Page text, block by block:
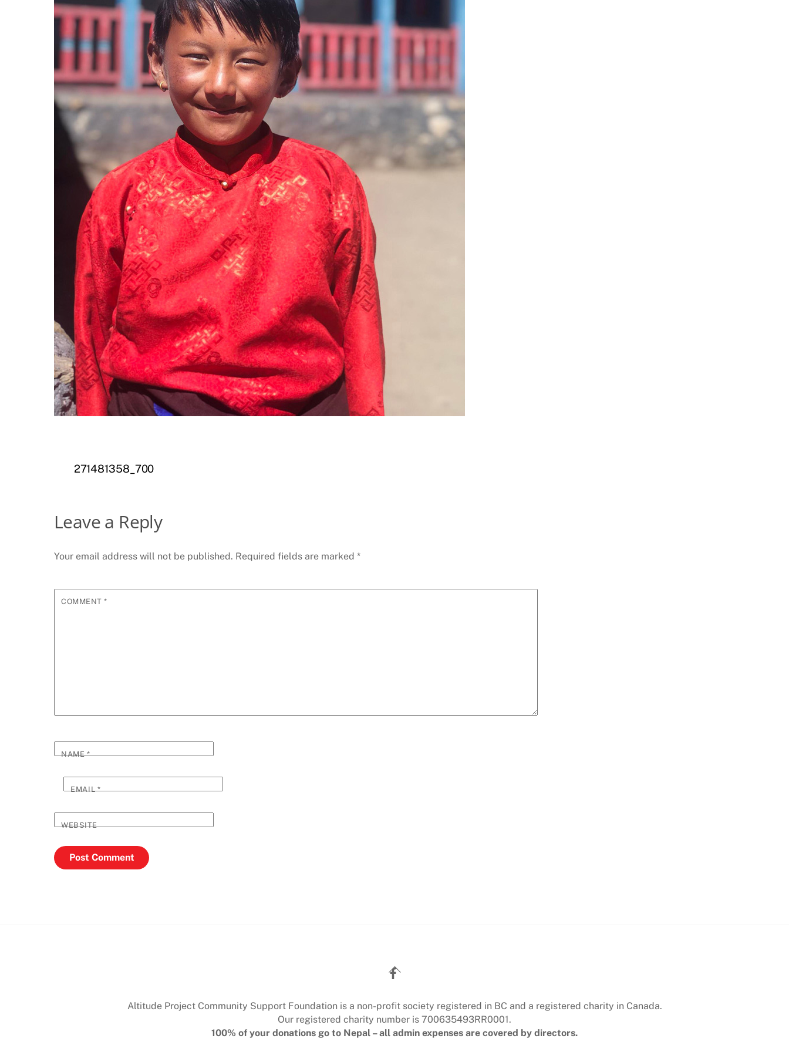
271481358_700
Leave a Reply
Your email address will not be published. Required fields are marked *
COMMENT*
NAME*
EMAIL*
WEBSITE
Back
To
Altitude Project Community Support Foundation is a non-profit society registered in BC and a registered charity in Canada.
Our registered charity number is 700635493RR0001.
100% of your donations go to Nepal – all admin expenses are covered by directors.